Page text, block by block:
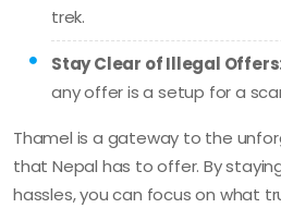
trek.
Stay Clear of Illegal
any offer is a setup for a
Thamel is a gateway to the
that Nepal has to offer. By
hassles, you can focus on what